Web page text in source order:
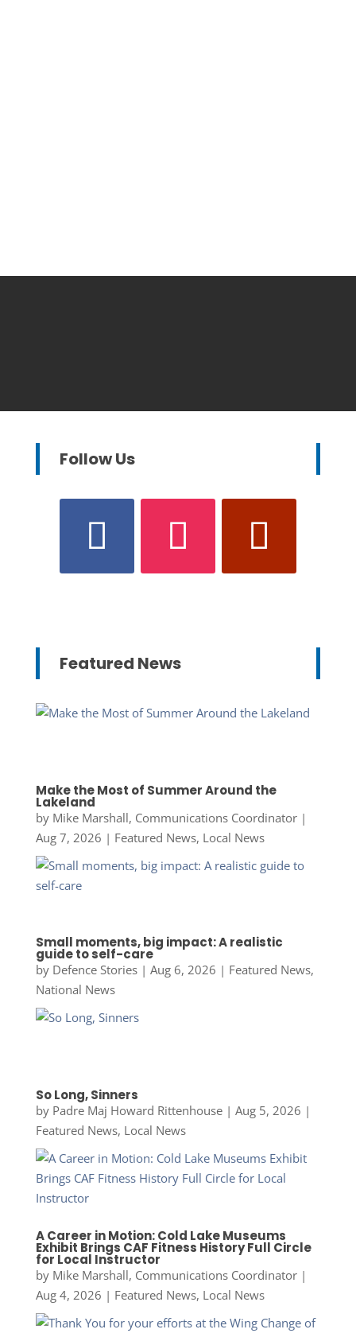
Follow Us
Featured News
Make the Most of Summer Around the
Lakeland
by Mike Marshall, Communications Coordinator|
Aug 7, 2026 | Featured News, Local News
Small moments, big impact: A realistic
guide to self-care
by Defence Stories| Aug 6, 2026 | Featured News,
National News
So Long, Sinners
by Padre Maj Howard Rittenhouse| Aug 5, 2026 |
Featured News, Local News
A Career in Motion: Cold Lake Museums
Exhibit Brings CAF Fitness History Full Circle
for Local Instructor
by Mike Marshall, Communications Coordinator|
Aug 4, 2026 | Featured News, Local News